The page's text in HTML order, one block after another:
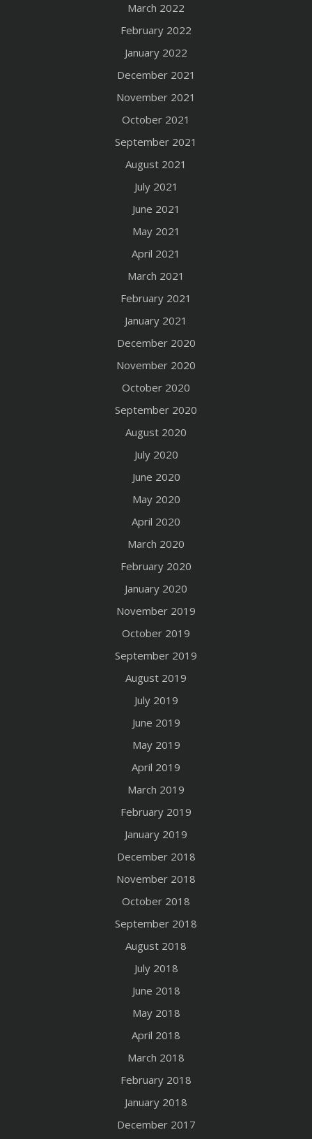
March 2022
February 2022
January 2022
December 2021
November 2021
October 2021
September 2021
August 2021
July 2021
June 2021
May 2021
April 2021
March 2021
February 2021
January 2021
December 2020
November 2020
October 2020
September 2020
August 2020
July 2020
June 2020
May 2020
April 2020
March 2020
February 2020
January 2020
November 2019
October 2019
September 2019
August 2019
July 2019
June 2019
May 2019
April 2019
March 2019
February 2019
January 2019
December 2018
November 2018
October 2018
September 2018
August 2018
July 2018
June 2018
May 2018
April 2018
March 2018
February 2018
January 2018
December 2017